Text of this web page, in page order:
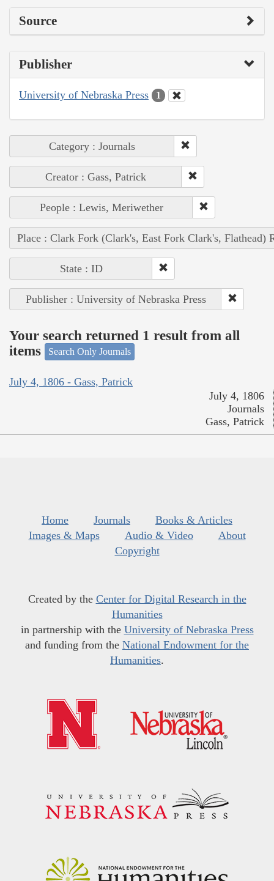
Source
Publisher
University of Nebraska Press 1
Category : Journals
Creator : Gass, Patrick
People : Lewis, Meriwether
Place : Clark Fork (Clark's, East Fork Clark's, Flathead)
State : ID
Publisher : University of Nebraska Press
Your search returned 1 result from all
items
Search Only Journals
July 4, 1806 - Gass, Patrick
July 4, 1806
Journals
Gass, Patrick
Home Journals
Books & Articles
Images & Maps
Audio & Video
About
Copyright
Created by the Center for Digital Research in the
Humanities
in partnership with the University of Nebraska Press
and funding from the National Endowment for the
Humanities.